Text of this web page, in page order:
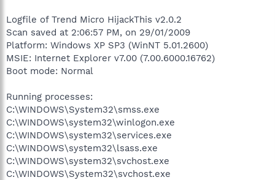
Logfile of Trend Micro HijackThis v2.0.2
Scan saved at 2:06:57 PM, on 29/01/2009
Platform: Windows XP SP3 (WinNT 5.01.2600)
MSIE: Internet Explorer v7.00 (7.00.6000.16762)
Boot mode: Normal
Running processes:
C:\WINDOWS\System32\smss.exe
C:\WINDOWS\system32\winlogon.exe
C:\WINDOWS\system32\services.exe
C:\WINDOWS\system32\lsass.exe
C:\WINDOWS\system32\svchost.exe
C:\WINDOWS\System32\svchost.exe